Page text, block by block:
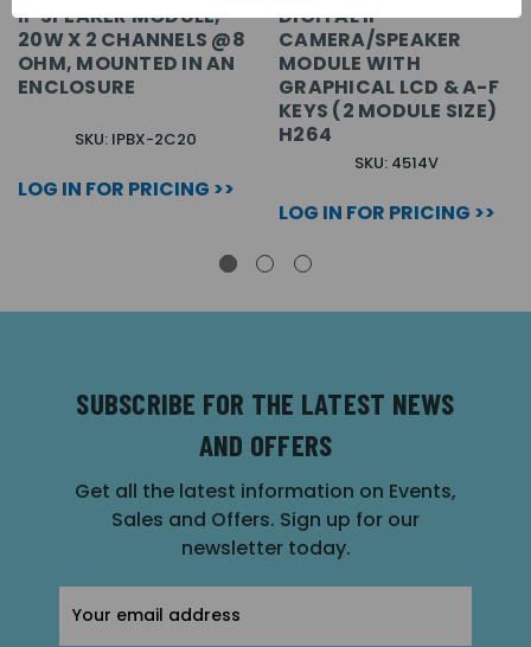
IP SPEAKER MODULE,
20W X 2 CHANNELS @8
OHM, MOUNTED IN AN
ENCLOSURE
SKU: IPBX-2C20
LOG IN FOR PRICING >>
DIGITAL IP
CAMERA/SPEAKER
MODULE WITH
GRAPHICAL LCD & A-F
KEYS (2 MODULE SIZE)
H264
SKU: 4514V
LOG IN FOR PRICING >>
SUBSCRIBE FOR THE LATEST NEWS
AND OFFERS
Get all the latest information on Events,
Sales and Offers. Sign up for our
newsletter today.
Address